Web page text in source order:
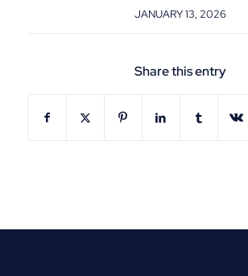
JANUARY 13, 2026
Share this entry